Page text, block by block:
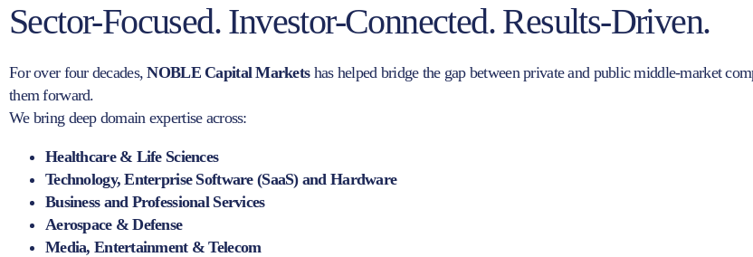
Sector-Focused. Investor-Connected. Results-Driven.
For over four decades,NOBLE Capital Marketshas helped bridge the gap between private and public middle-market
them forward.
We bring deep domain expertise across:
Healthcare & Life Sciences
Technology, Enterprise Software (SaaS) and Hardware
Business and Professional Services
Aerospace & Defense
Media, Entertainment & Telecom